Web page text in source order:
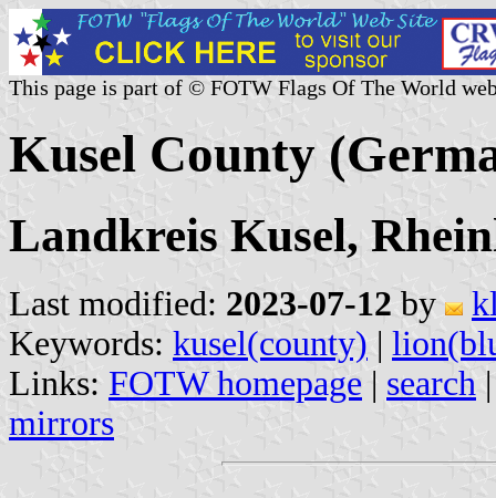
This page is part of © FOTW Flags Of The World
Kusel County
Landkreis Kusel,
Last modified: 2023-07-12 by
Keywords: kusel(county) |
Links: FOTW homepage | search
mirrors